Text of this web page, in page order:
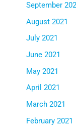
September
August 2021
July 2021
June 2021
May 2021
April 2021
March 2021
February 2021